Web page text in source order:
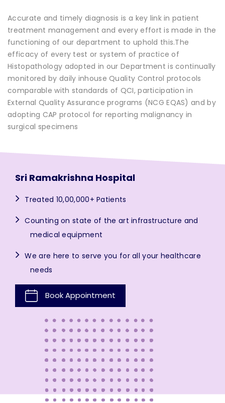
Accurate and timely diagnosis is a key link in patient
treatment management and every effort is made in the
functioning of our department to uphold this.The
efficacy of every test or system of practice of
Histopathology adopted in our Department is continually
monitored by daily inhouse Quality Control protocols
comparable with standards of QCI, participation in
External Quality Assurance programs (NCG EQAS) and by
adopting CAP protocol for reporting malignancy in
surgical specimens
Sri Ramakrishna Hospital
Treated 10,00,000+ Patients
Counting on state of the art infrastructure and
medical equipment
We are here to serve you for all your healthcare
needs
Book Appointment